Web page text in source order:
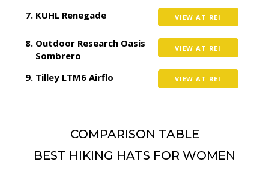
KUHL Renegade VIEW AT REI
Outdoor Research Oasis
Sombrero
VIEW AT REI
Tilley LTM6 Airflo VIEW AT REI
COMPARISON TABLE
BEST HIKING HATS FOR WOMEN